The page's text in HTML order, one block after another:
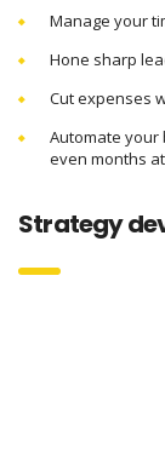
Manage your
Hone sharp
Cut expenses
Automate your
even months
Strategy